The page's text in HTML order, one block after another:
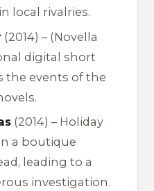
local rivalries.
(2014) – (Novella
digital short
the events of the
(2014) – Holiday
a boutique
leading to a
investigation.